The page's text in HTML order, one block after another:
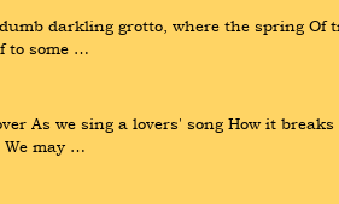
darkling grotto, where the spring Of
to some …
As we sing a lovers' song How it
may …